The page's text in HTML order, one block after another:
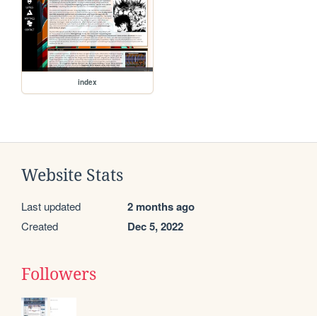
index
Website Stats
Last updated 2 months ago
Created Dec 5, 2022
Followers